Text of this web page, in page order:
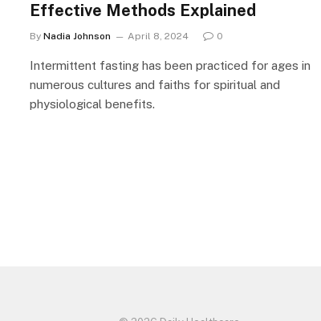
Effective Methods Explained
By Nadia Johnson April 8, 2024 0
Intermittent fasting has been practiced for ages in
numerous cultures and faiths for spiritual and
physiological benefits.